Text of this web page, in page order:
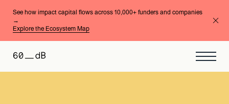
See how impact capital flows across 10,000+ funders and companies
→
Explore the Ecosystem Map
By format
By area of expertise